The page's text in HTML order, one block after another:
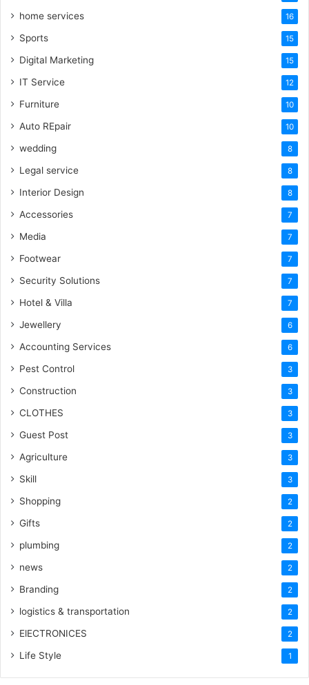
home services 16
Sports 15
Digital Marketing 15
IT Service 12
Furniture 10
Auto REpair 10
wedding 8
Legal service 8
Interior Design 8
Accessories 7
Media 7
Footwear 7
Security Solutions 7
Hotel & Villa 7
Jewellery 6
Accounting Services 6
Pest Control 3
Construction 3
CLOTHES 3
Guest Post 3
Agriculture 3
Skill 3
Shopping 2
Gifts 2
plumbing 2
news 2
Branding 2
logistics & transportation 2
ElECTRONICES 2
Life Style 1